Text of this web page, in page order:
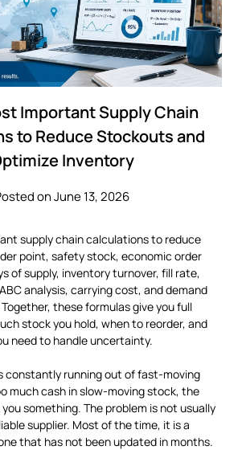
Important Supply Chain
to Reduce Stockouts and
Inventory
on June 13, 2026
supply chain calculations to reduce
point, safety stock, economic order
of supply, inventory turnover, fill rate,
analysis, carrying cost, and demand
these formulas give you full
stock you hold, when to reorder, and
need to handle uncertainty.
constantly running out of fast-moving
much cash in slow-moving stock, the
something. The problem is not usually
supplier. Most of the time, it is a
that has not been updated in months.